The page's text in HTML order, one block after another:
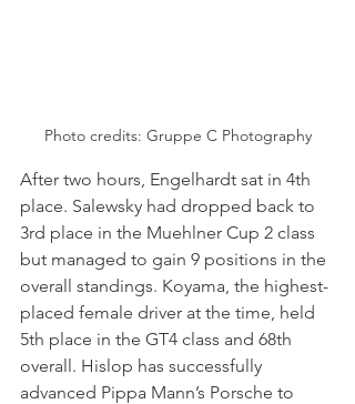
Photo credits: Gruppe C Photography
After two hours, Engelhardt sat in 4th
place. Salewsky had dropped back to
3rd place in the Muehlner Cup 2 class
but managed to gain 9 positions in the
overall standings. Koyama, the highest-
placed female driver at the time, held
5th place in the GT4 class and 68th
overall. Hislop has successfully
advanced Pippa Mann’s Porsche to